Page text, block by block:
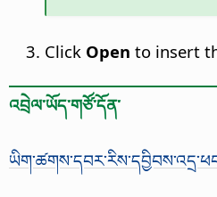
Click Open to insert
འབྲེལ་ཡོད་གཙོ་དོན་